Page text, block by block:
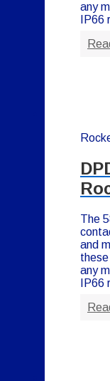
any
IP66
The
and
any
IP66